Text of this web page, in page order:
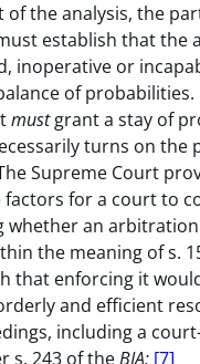
of the analysis, the
establish that the
inoperative or
of probabilities.
mustgrant a stay of
turns on the
Supreme Court
factors for a court to
whether an
the meaning of s.
that enforcing it
and efficient
including a
s. 243 of theBIA: [7]